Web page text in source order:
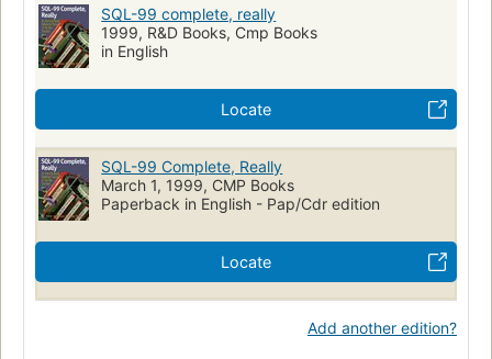
Computer Books And Software
Database Management - General
Programming Languages - SQL
Object-oriented programming (Computer science)
SQL (Langage de programmation)
Normes
Programmation orientée objet (Informatique)
SQL-99 complete, really
1999, R&D Books, Cmp Books
in English
Locate
SQL-99 Complete, Really
March 1, 1999, CMP Books
Paperback in English - Pap/Cdr edition
Locate
Add another edition?